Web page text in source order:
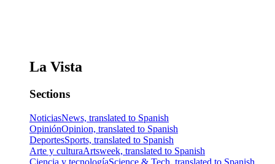
La Vista
Sections
NoticiasNews, translated to Spanish
OpiniónOpinion, translated to Spanish
DeportesSports, translated to Spanish
Arte y culturaArtsweek, translated to Spanish
Ciencia y tecnologíaScience & Tech, translated to Spanish